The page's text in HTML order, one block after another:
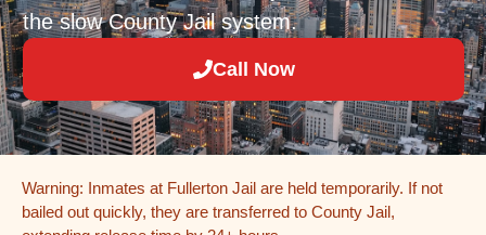
the slow County Jail system.
Call Now
Warning: Inmates at Fullerton Jail are held temporarily. If not
bailed out quickly, they are transferred to County Jail,